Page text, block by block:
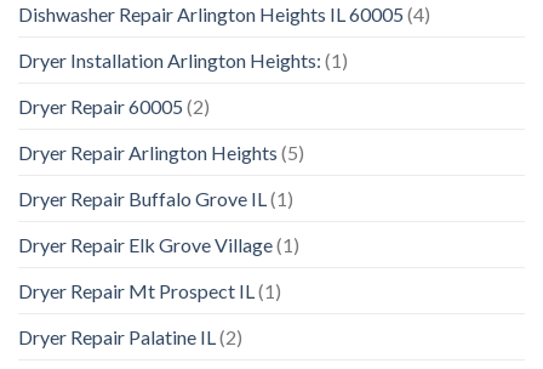
Dishwasher Repair Arlington Heights IL 60005 (4)
Dryer Installation Arlington Heights: (1)
Dryer Repair 60005 (2)
Dryer Repair Arlington Heights (5)
Dryer Repair Buffalo Grove IL(1)
Dryer Repair Elk Grove Village(1)
Dryer Repair Mt Prospect IL(1)
Dryer Repair Palatine IL(2)